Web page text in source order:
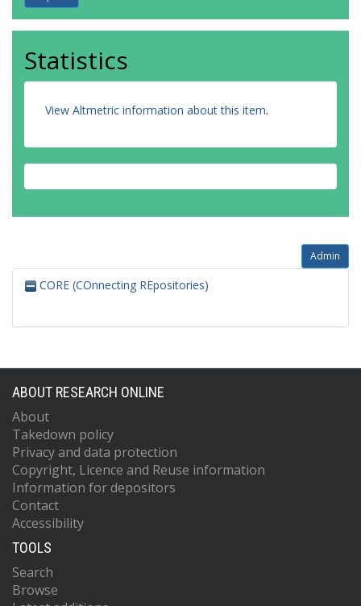
Statistics
View Altmetric information about this item.
Admin
CORE (COnnecting REpositories)
ABOUT RESEARCH ONLINE
About
Takedown policy
Privacy and data protection
Copyright, Licence and Reuse information
Information for depositors
Contact
Accessibility
TOOLS
Search
Browse